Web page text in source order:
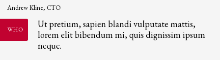
Andrew Kline, CTO
WHO
Ut pretium, sapien blandi vulputate mattis,
lorem elit bibendum mi, quis dignissim ipsum
neque.